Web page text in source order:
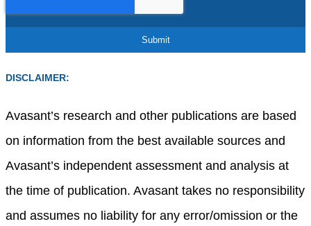
DISCLAIMER:
Avasant’s research and other publications are based
on information from the best available sources and
Avasant’s independent assessment and analysis at
the time of publication. Avasant takes no responsibility
and assumes no liability for any error/omission or the